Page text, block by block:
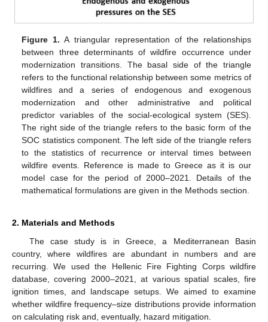
Figure 1. A triangular representation of the relationships
between three determinants of wildfire occurrence under
modernization transitions. The basal side of the triangle
refers to the functional relationship between some metrics of
wildfires and a series of endogenous and exogenous
modernization and other administrative and political
predictor variables of the social-ecological system (SES).
The right side of the triangle refers to the basic form of the
SOC statistics component. The left side of the triangle refers
to the statistics of recurrence or interval times between
wildfire events. Reference is made to Greece as it is our
model case for the period of 2000–2021. Details of the
mathematical formulations are given in the Methods section.
2. Materials and Methods
The case study is in Greece, a Mediterranean Basin
country, where wildfires are abundant in numbers and are
recurring. We used the Hellenic Fire Fighting Corps wildfire
database, covering 2000–2021, at various spatial scales, fire
ignition times, and landscape setups. We aimed to examine
whether wildfire frequency–size distributions provide information
on calculating risk and, eventually, hazard mitigation.